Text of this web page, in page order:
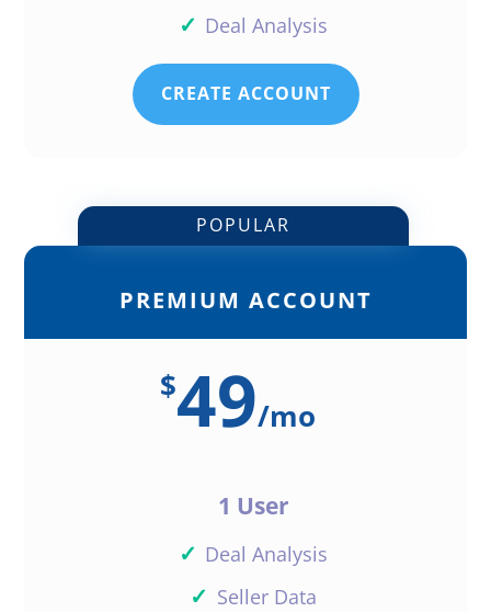
✓ Deal Analysis
CREATE ACCOUNT
PREMIUM ACCOUNT
POPULAR
$49/mo
1 User
✓ Deal Analysis
✓ Seller Data